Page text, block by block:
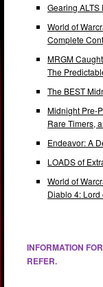
Gearing ALTS
World of
Complete
MRGM
The
The BEST
Midnight Pre-
Rare Timers,
Endeavor: A
LOADS of
World of
Diablo 4: Lord
INFORMATION
REFER.